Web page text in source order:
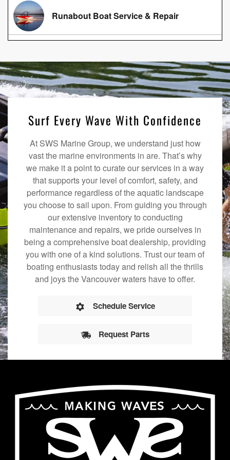
Runabout Boat Service & Repair
Surf Every Wave With Confidence
At SWS Marine Group, we understand just how
vast the marine environments in are. That’s why
we make it a point to curate our services in a way
that supports your level of comfort, safety, and
performance regardless of the aquatic landscape
you choose to sail upon. From guiding you through
our extensive inventory to conducting
maintenance and repairs, we pride ourselves in
being a comprehensive boat dealership, providing
you with one of a kind solutions. Trust our team of
boating enthusiasts today and relish all the thrills
and joys the Vancouver waters have to offer.
Schedule Service
Request Parts